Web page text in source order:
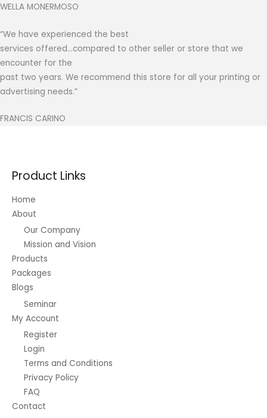
WELLA MONERMOSO
“We have experienced the best
services offered…compared to other seller or store that we
encounter for the
past two years. We recommend this store for all your printing or
advertising needs.”
FRANCIS CARINO
Product Links
Home
About
Our Company
Mission and Vision
Products
Packages
Blogs
Seminar
My Account
Register
Login
Terms and Conditions
Privacy Policy
FAQ
Contact